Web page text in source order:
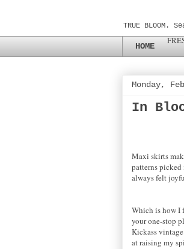
TRUE
HOME
Monday,
In
Maxi skirts
patterns
always felt
Which is how I
your one-stop
Kickass
at raising my